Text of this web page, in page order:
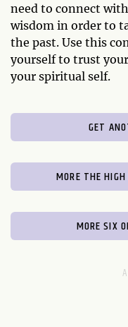
need to connect
wisdom in order to
the past. Use this
yourself to trust
your spiritual self.
GET
MORE THE
MORE SIX